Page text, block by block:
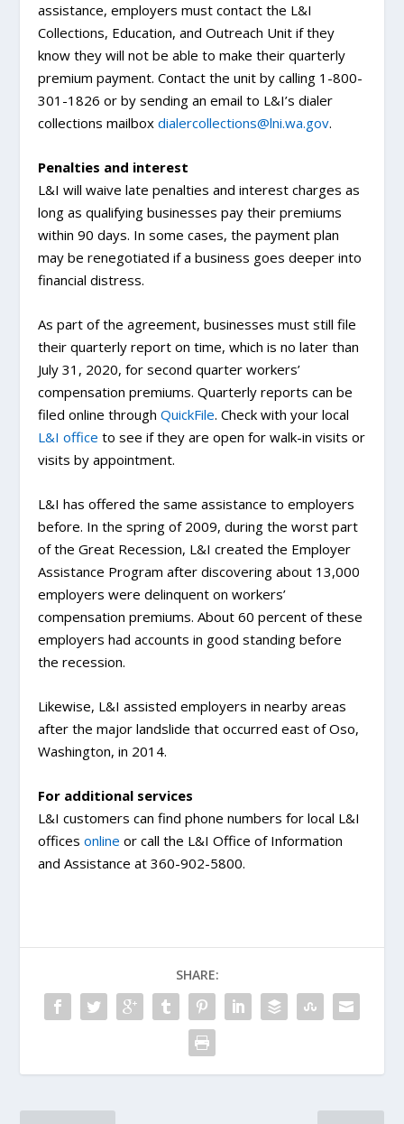
assistance, employers must contact the L&I
Collections, Education, and Outreach Unit if they
know they will not be able to make their quarterly
premium payment. Contact the unit by calling 1-800-
301-1826 or by sending an email to L&I’s dialer
collections mailboxdialercollections@lni.wa.gov.
Penalties and interest
L&I will waive late penalties and interest charges as
long as qualifying businesses pay their premiums
within 90 days. In some cases, the payment plan
may be renegotiated if a business goes deeper into
financial distress.
As part of the agreement, businesses must still file
their quarterly report on time, which is no later than
July 31, 2020, for second quarter workers’
compensation premiums. Quarterly reports can be
filed online throughQuickFile. Check with your local
L&I office to see if they are open for walk-in visits or
visits by appointment.
L&I has offered the same assistance to employers
before. In the spring of 2009, during the worst part
of the Great Recession, L&I created the Employer
Assistance Program after discovering about 13,000
employers were delinquent on workers’
compensation premiums. About 60 percent of these
employers had accounts in good standing before
the recession.
Likewise, L&I assisted employers in nearby areas
after the major landslide that occurred east of Oso,
Washington, in 2014.
For additional services
L&I customers can find phone numbers for local L&I
officesonline or call the L&I Office of Information
and Assistance at 360-902-5800.
SHARE: